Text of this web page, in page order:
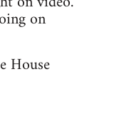
on
House